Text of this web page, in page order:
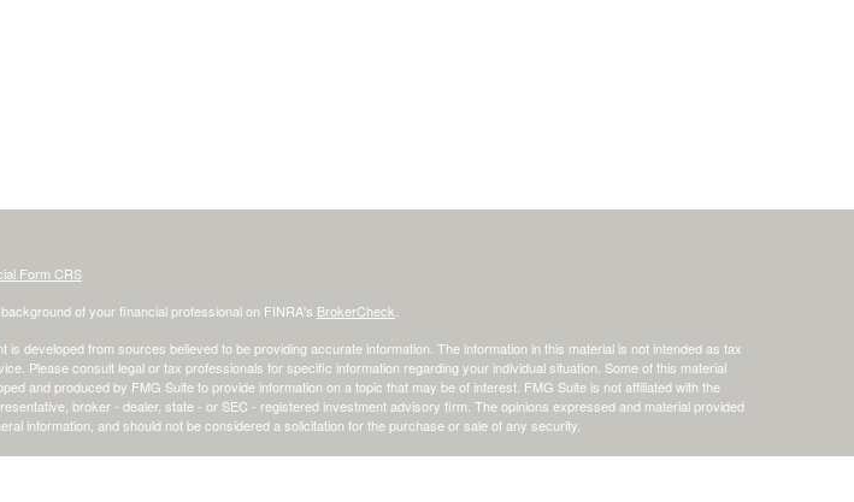
Form CRS
of your financial professional on FINRA's BrokerCheck
is developed from sources believed to be providing accurate information. The information in this material is not intended as tax
Please consult legal or tax professionals for specific information regarding your individual situation. Some of this material
and produced by FMG Suite to provide information on a topic that may be of interest. FMG Suite is not affiliated with the
broker - dealer, state - or SEC - registered investment advisory firm. The opinions expressed and material provided
information, and should not be considered a solicitation for the purchase or sale of any security.
your data and privacy very seriously. As of January 1, 2020 theCalifornia Consumer Privacy Act (CCPA)suggests the